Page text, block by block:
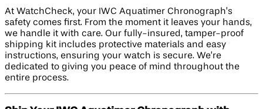
At WatchCheck, your IWC Aquatimer Chronograph’s
safety comes first. From the moment it leaves your hands,
we handle it with care. Our fully-insured, tamper-proof
shipping kit includes protective materials and easy
instructions, ensuring your watch is secure. We’re
dedicated to giving you peace of mind throughout the
entire process.